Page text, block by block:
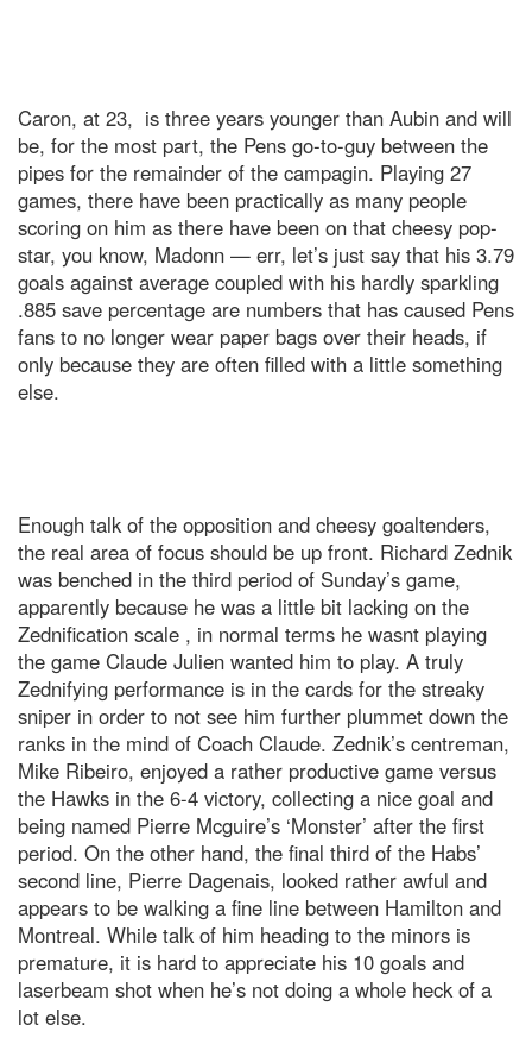
Caron, at 23, is three years younger than Aubin and will
be, for the most part, the Pens go-to-guy between the
pipes for the remainder of the campagin. Playing 27
games, there have been practically as many people
scoring on him as there have been on that cheesy pop-
star, you know, Madonn — err, let’s just say that his 3.79
goals against average coupled with his hardly sparkling
.885 save percentage are numbers that has caused Pens
fans to no longer wear paper bags over their heads, if
only because they are often filled with a little something
else.
Enough talk of the opposition and cheesy goaltenders,
the real area of focus should be up front. Richard Zednik
was benched in the third period of Sunday’s game,
apparently because he was a little bit lacking on the
Zednification scale , in normal terms he wasnt playing
the game Claude Julien wanted him to play. A truly
Zednifying performance is in the cards for the streaky
sniper in order to not see him further plummet down the
ranks in the mind of Coach Claude. Zednik’s centreman,
Mike Ribeiro, enjoyed a rather productive game versus
the Hawks in the 6-4 victory, collecting a nice goal and
being named Pierre Mcguire’s ‘Monster’ after the first
period. On the other hand, the final third of the Habs’
second line, Pierre Dagenais, looked rather awful and
appears to be walking a fine line between Hamilton and
Montreal. While talk of him heading to the minors is
premature, it is hard to appreciate his 10 goals and
laserbeam shot when he’s not doing a whole heck of a
lot else.